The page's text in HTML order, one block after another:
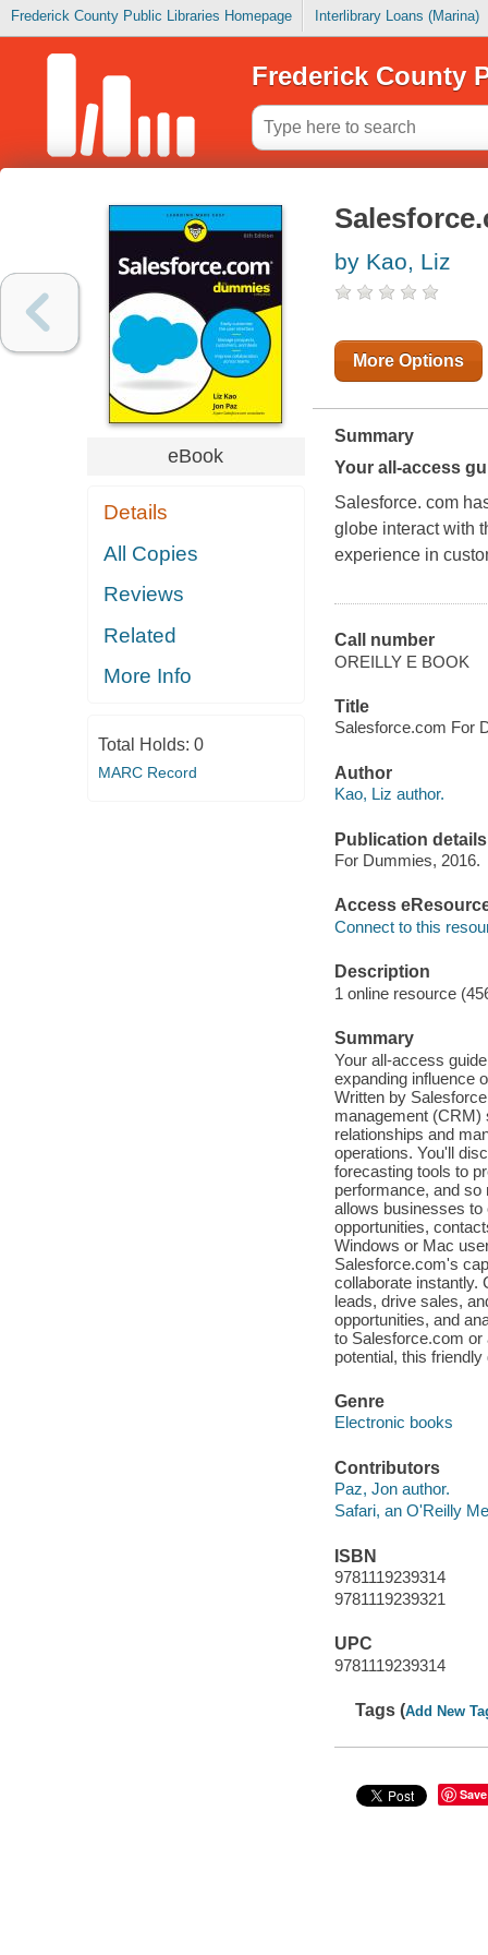
Frederick County Public Libraries Homepage Interlibrary Loans (Marina)
Frederick County
eBook
Details
All Copies
Reviews
Related
More Info
Total Holds: 0
MARC Record
by Kao, Liz
More Options
Summary
Your all-access
Salesforce. com
globe interact with
experience in
Call number
OREILLY E BOOK
Title
Salesforce.com For
Author
Kao, Liz author.
Publication details
For Dummies, 2016.
Access
Connect to this
Description
1 online resource
Summary
Your all-access
expanding influence
Written by
management (CRM)
relationships and
operations. You'll
forecasting tools to
performance, and
allows businesses to
opportunities,
Windows or Mac
Salesforce.com's
collaborate instantly.
leads, drive sales,
opportunities, and
to Salesforce.com
potential, this
Genre
Electronic books
Contributors
Paz, Jon author.
Safari, an O'Reilly
ISBN
9781119239314
9781119239321
UPC
9781119239314
Tags (Add New
Save